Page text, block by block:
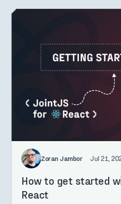
Zoran Jambor Jul 21,
How to get started
React